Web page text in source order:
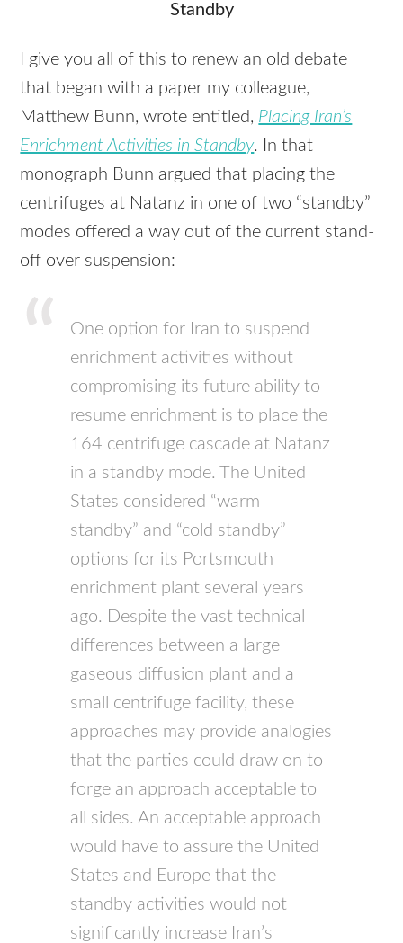
Standby
I give you all of this to renew an old debate
that began with a paper my colleague,
Matthew Bunn, wrote entitled, Placing Iran’s
Enrichment Activities in Standby. In that
monograph Bunn argued that placing the
centrifuges at Natanz in one of two “standby”
modes offered a way out of the current stand-
off over suspension:
One option for Iran to suspend
enrichment activities without
compromising its future ability to
resume enrichment is to place the
164 centrifuge cascade at Natanz
in a standby mode. The United
States considered “warm
standby” and “cold standby”
options for its Portsmouth
enrichment plant several years
ago. Despite the vast technical
differences between a large
gaseous diffusion plant and a
small centrifuge facility, these
approaches may provide analogies
that the parties could draw on to
forge an approach acceptable to
all sides. An acceptable approach
would have to assure the United
States and Europe that the
standby activities would not
significantly increase Iran’s